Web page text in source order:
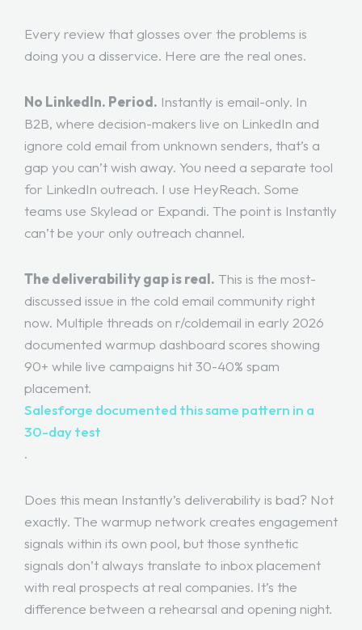
Every review that glosses over the problems is
doing you a disservice. Here are the real ones.
No LinkedIn. Period. Instantly is email-only. In
B2B, where decision-makers live on LinkedIn and
ignore cold email from unknown senders, that’s a
gap you can’t wish away. You need a separate tool
for LinkedIn outreach. I use HeyReach. Some
teams use Skylead or Expandi. The point is Instantly
can’t be your only outreach channel.
The deliverability gap is real. This is the most-
discussed issue in the cold email community right
now. Multiple threads on r/coldemail in early 2026
documented warmup dashboard scores showing
90+ while live campaigns hit 30-40% spam
placement.
Salesforge documented this same pattern in a
30-day test
.
Does this mean Instantly’s deliverability is bad? Not
exactly. The warmup network creates engagement
signals within its own pool, but those synthetic
signals don’t always translate to inbox placement
with real prospects at real companies. It’s the
difference between a rehearsal and opening night.